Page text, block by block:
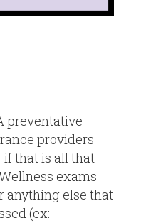
preventative
providers
that is all that
exams
anything else that
(ex: